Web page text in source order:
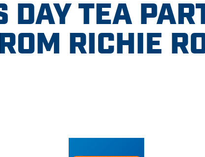
DAY TEA
RICHIE